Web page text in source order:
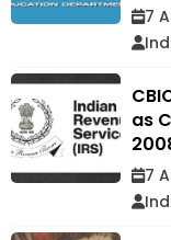
7
as
7